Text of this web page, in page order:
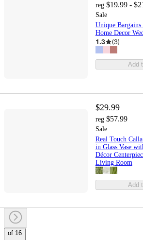
reg $19.99 -
Sale
Unique
Home Decor
1.3 (3)
Add
$29.99
reg $57.99
Sale
Real Touch
in Glass Vase
Décor
Living Room
Add
of 16